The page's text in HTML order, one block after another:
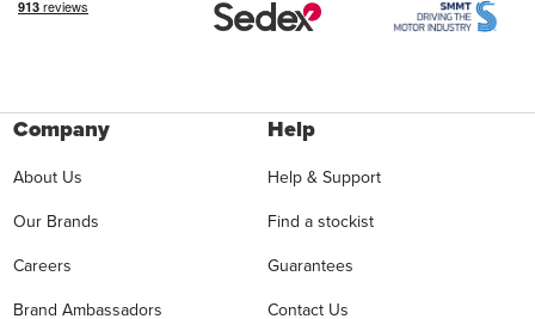
Company
About Us
Our Brands
Careers
Brand Ambassadors
Help
Help & Support
Find a stockist
Guarantees
Contact Us